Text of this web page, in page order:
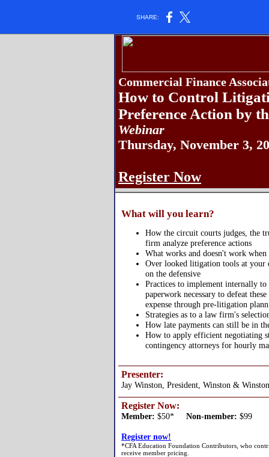
SHARE:
Commercial Finance
How to Control
Preference Action by
Webinar
Thursday, November 3,
Register Now
What will you learn?
How the circuit courts judges, the
firm analyze preference actions
What works and doesn't work
Over looked litigation tools at your
on the defensive
Practices to implement internally to
paperwork necessary to defeat
expense through pre-litigation
Strategies as to a law firm's
How late payments can still be in
How to apply efficient negotiating
contingency attorneys for hourly
Presenter:
Jay Winston, President, Winston &
Register Now:
Member: $50* Non-member: $99
Register now!
*CFA Education Foundation Contributors, who
receive member pricing.